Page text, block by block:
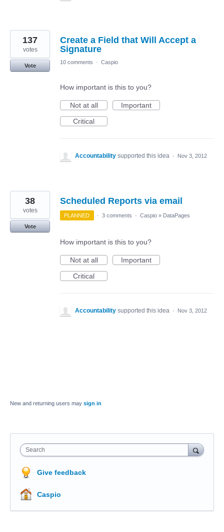
Create a Field that Will Accept a
Signature
137
votes
Vote
10 comments · Caspio
How important is this to you?
Not at all
Important
Critical
Accountability supported this idea · Nov 3, 2012
Scheduled Reports via email
38
votes
Vote
PLANNED · 3 comments · Caspio » DataPages
How important is this to you?
Not at all
Important
Critical
Accountability supported this idea · Nov 3, 2012
New and returning users may sign in
Search
Give feedback
Caspio